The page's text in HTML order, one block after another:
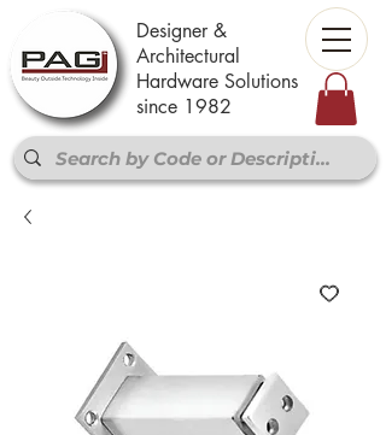
Designer &
Architectural
Hardware Solutions
since 1982